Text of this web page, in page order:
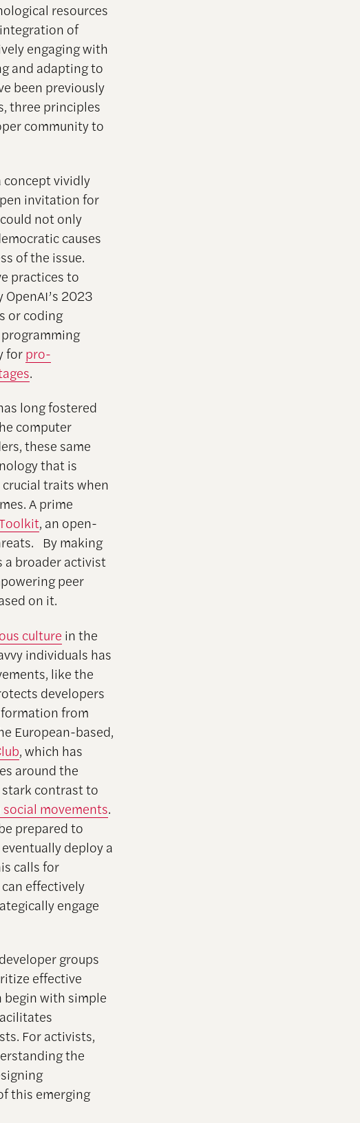
resources
of
engaging with
and adapting to
been previously
three principles
community to
concept vividly
invitation for
not only
causes
of the issue.
practices to
2023
or coding
forpro-
.
long fostered
computer
these same
that is
traits when
A prime
, an open-
By making
a broader activist
peer
on it.
culture in the
individuals has
like the
developers
from
European-based,
, which has
around the
contrast to
movements.
prepared to
deploy a
calls for
effectively
engage
groups
effective
begin with simple
For activists,
the
this emerging